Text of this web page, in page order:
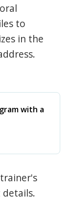
to
in the
with a